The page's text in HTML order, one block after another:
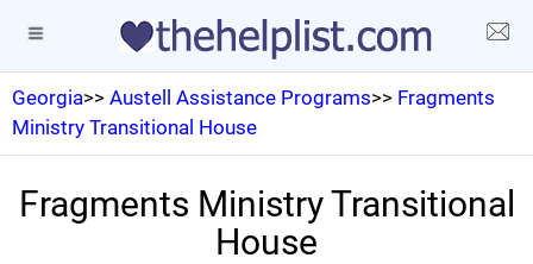
Georgia>> Austell Assistance Programs>> Fragments
Ministry Transitional House
Fragments Ministry Transitional
House